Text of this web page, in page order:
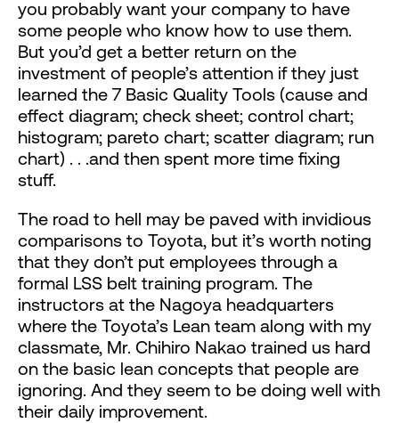
you probably want your company to have
some people who know how to use them.
But you’d get a better return on the
investment of people’s attention if they just
learned the 7 Basic Quality Tools (cause and
effect diagram; check sheet; control chart;
histogram; pareto chart; scatter diagram; run
chart) . . .and then spent more time fixing
stuff.
The road to hell may be paved with invidious
comparisons to Toyota, but it’s worth noting
that they don’t put employees through a
formal LSS belt training program. The
instructors at the Nagoya headquarters
where the Toyota’s Lean team along with my
classmate, Mr. Chihiro Nakao trained us hard
on the basic lean concepts that people are
ignoring. And they seem to be doing well with
their daily improvement.